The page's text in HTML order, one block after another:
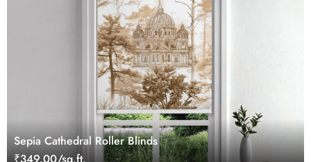
Sepia Cathedral Roller Blinds